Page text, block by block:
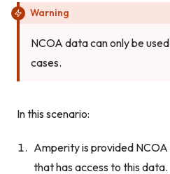
Warning
NCOA data can only be
cases.
In this scenario:
Amperity is provided
that has access to this data.